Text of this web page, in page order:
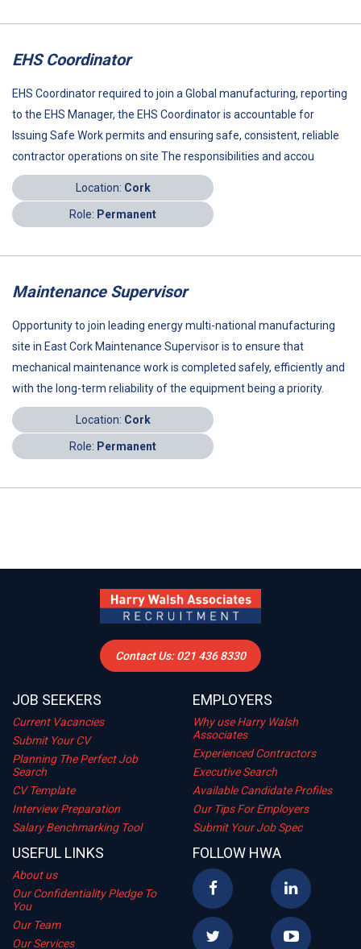
EHS Coordinator
EHS Coordinator required to join a Global manufacturing, reporting
to the EHS Manager, the EHS Coordinator is accountable for
Issuing Safe Work permits and ensuring safe, consistent, reliable
contractor operations on site The responsibilities and accou
Location: Cork
Role: Permanent
Maintenance Supervisor
Opportunity to join leading energy multi-national manufacturing
site in East Cork Maintenance Supervisor is to ensure that
mechanical maintenance work is completed safely, efficiently and
with the long-term reliability of the equipment being a priority.
Location: Cork
Role: Permanent
Contact Us: 021 436 8330
JOB SEEKERS
Current Vacancies
Submit Your CV
Planning The Perfect Job
Search
CV Template
Interview Preparation
Salary Benchmarking Tool
EMPLOYERS
Why use Harry Walsh
Associates
Experienced Contractors
Executive Search
Available Candidate Profiles
Our Tips For Employers
Submit Your Job Spec
USEFUL LINKS
About us
Our Confidentiality Pledge To
You
Our Team
Our Services
FOLLOW HWA